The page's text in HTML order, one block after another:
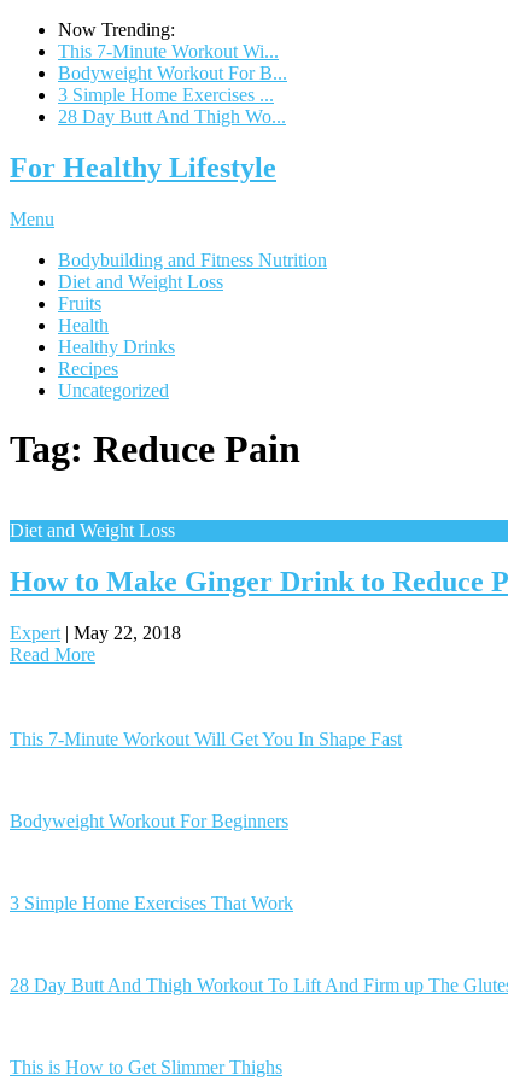
Now Trending:
This 7-Minute Workout Wi...
Bodyweight Workout For B...
3 Simple Home Exercises ...
28 Day Butt And Thigh Wo...
For Healthy Lifestyle
Menu
Bodybuilding and Fitness Nutrition
Diet and Weight Loss
Fruits
Health
Healthy Drinks
Recipes
Uncategorized
Tag: Reduce Pain
Diet and Weight Loss
How to Make Ginger Drink to Reduce
Expert | May 22, 2018
Read More
This 7-Minute Workout Will Get You In Shape Fast
Bodyweight Workout For Beginners
3 Simple Home Exercises That Work
28 Day Butt And Thigh Workout To Lift And Firm up The
This is How to Get Slimmer Thighs